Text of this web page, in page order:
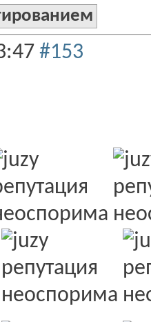
#153